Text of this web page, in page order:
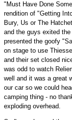
"Must Have Done
rendition of "Getting
Bury, Us or The
and the guys exited
presented the goofy
on stage to use
and their set closed
was odd to watch
well and it was a great
our car so we could
camping thing - no
exploding overhead.